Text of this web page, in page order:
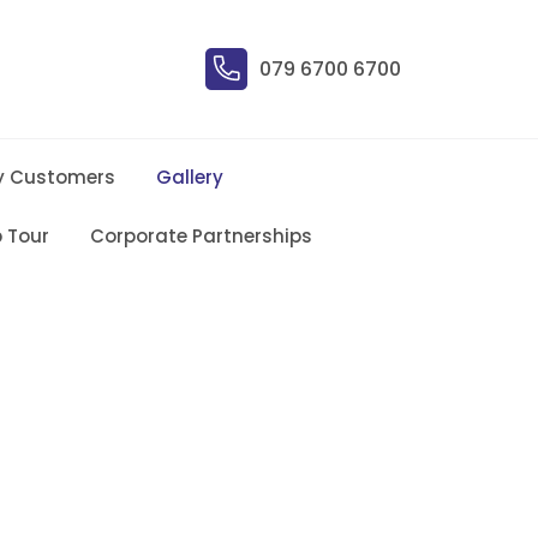
079 6700 6700
Customers Gallery
Tour Corporate Partnerships